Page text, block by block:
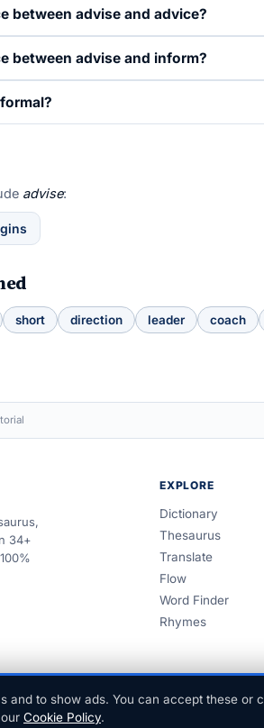
between advise and advice?
between advise and inform?
advise:
short direction leader coach
34+
EXPLORE
Dictionary
Thesaurus
Translate
Flow
Word Finder
Rhymes
and to show ads. You can accept these or
Cookie Policy.